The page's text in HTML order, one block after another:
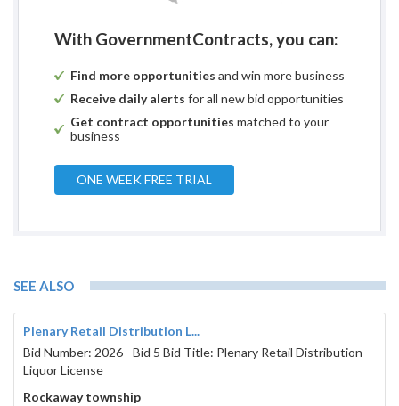
With GovernmentContracts, you can:
Find more opportunities and win more business
Receive daily alerts for all new bid opportunities
Get contract opportunities matched to your
business
ONE WEEK FREE TRIAL
SEE ALSO
Plenary Retail Distribution L...
Bid Number: 2026 - Bid 5 Bid Title: Plenary Retail Distribution
Liquor License
Rockaway township